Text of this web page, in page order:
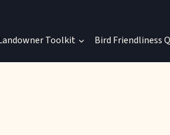
Toolkit Bird Friendliness